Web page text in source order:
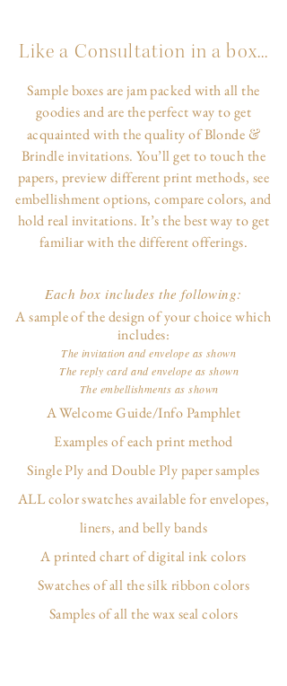
Like a Consultation in a box...
Sample boxes are jam packed with all the
goodies and are the perfect way to get
acquainted with the quality of Blonde &
Brindle invitations. You’ll get to touch the
papers, preview different print methods, see
embellishment options, compare colors, and
hold real invitations. It’s the best way to get
familiar with the different offerings.
Each box includes the following:
A sample of the design of your choice which
includes:
The invitation and envelope as shown
The reply card and envelope as shown
The embellishments as shown
A Welcome Guide/Info Pamphlet
Examples of each print method
Single Ply and Double Ply paper samples
ALL color swatches available for envelopes,
liners, and belly bands
A printed chart of digital ink colors
Swatches of all the silk ribbon colors
Samples of all the wax seal colors